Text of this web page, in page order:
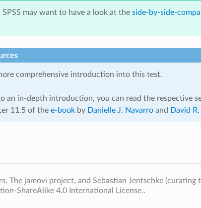
may want to have a look at the side-by-side-
comprehensive introduction into this test.
an in-depth introduction, you can read the respective
11.5 of the e-bookby Danielle J. Navarroand David
The jamovi project, and Sebastian Jentschke (curating
ShareAlike 4.0 International License..